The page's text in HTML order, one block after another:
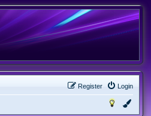
Login
Register